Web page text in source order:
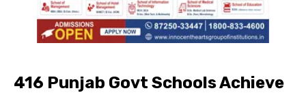
416 Punjab Govt Schools Achieve